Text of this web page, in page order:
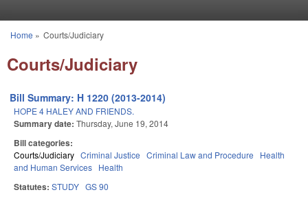
You are here
Home » Courts/Judiciary
Courts/Judiciary
Bill Summary: H 1220 (2013-2014)
HOPE 4 HALEY AND FRIENDS.
Summary date: Thursday, June 19, 2014
Bill categories:
Courts/Judiciary Criminal Justice Criminal Law and Procedure
Health
and Human Services Health
Statutes: STUDY GS 90